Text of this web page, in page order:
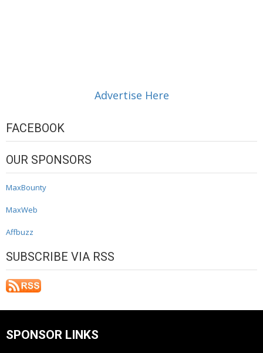
Advertise Here
FACEBOOK
OUR SPONSORS
MaxBounty
MaxWeb
Affbuzz
SUBSCRIBE VIA RSS
SPONSOR LINKS